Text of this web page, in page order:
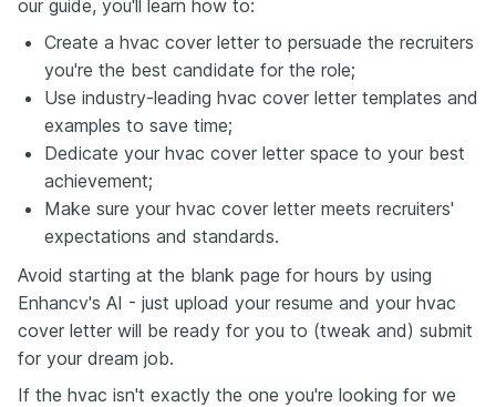
our guide, you'll learn how to:
Create a hvac cover letter to persuade the recruiters
you're the best candidate for the role;
Use industry-leading hvac cover letter templates and
examples to save time;
Dedicate your hvac cover letter space to your best
achievement;
Make sure your hvac cover letter meets recruiters'
expectations and standards.
Avoid starting at the blank page for hours by using
Enhancv's AI - just upload your resume and your hvac
cover letter will be ready for you to (tweak and) submit
for your dream job.
If the hvac isn't exactly the one you're looking for we